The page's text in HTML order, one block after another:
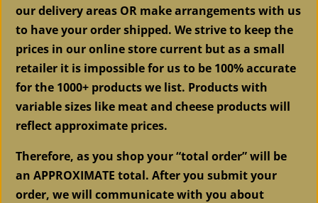
our delivery areas OR make arrangements with us
to have your order shipped. We strive to keep the
prices in our online store current but as a small
retailer it is impossible for us to be 100% accurate
for the 1000+ products we list. Products with
variable sizes like meat and cheese products will
reflect approximate prices.
Therefore, as you shop your “total order” will be
an APPROXIMATE total. After you submit your
order, we will communicate with you about